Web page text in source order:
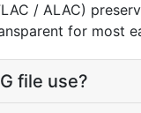
/ ALAC)
for most
file use?